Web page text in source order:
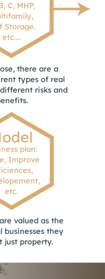
C, MHP,
Storage.
etc....
there are a
types of real
risks and
plan:
Improve
etc.
valued as the
businesses they
just property.